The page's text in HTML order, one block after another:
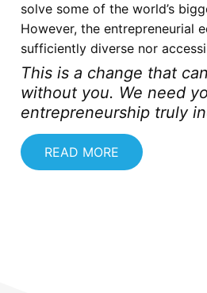
solve some of the world’s
However, the entrepreneurial
sufficiently diverse nor
This is a change that
without you. We need
entrepreneurship truly
READ MORE